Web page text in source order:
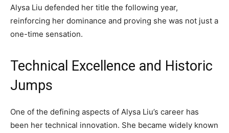
Alysa Liu defended her title the following year,
reinforcing her dominance and proving she was not just a
one-time sensation.
Technical Excellence and Historic
Jumps
One of the defining aspects of Alysa Liu’s career has
been her technical innovation. She became widely known